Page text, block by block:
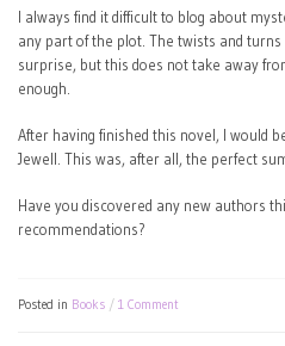
I always find it difficult to blog about
any part of the plot. The twists and
surprise, but this does not take away
enough.
After having finished this novel, I would
Jewell. This was, after all, the perfect
Have you discovered any new authors
recommendations?
Posted in Books 1 Comment